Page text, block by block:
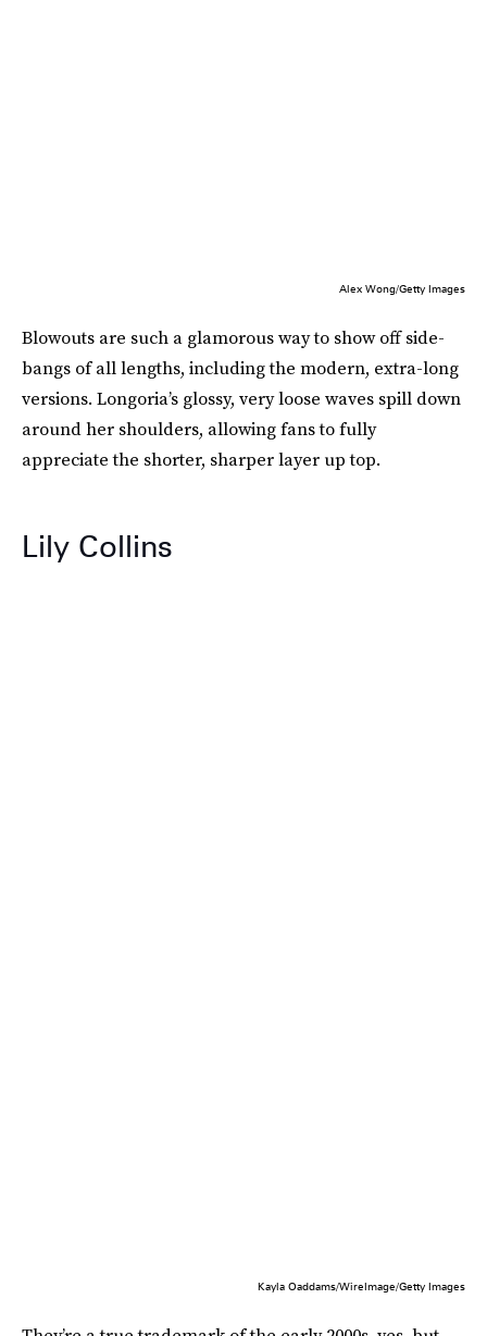
Alex Wong/Getty Images
Blowouts are such a glamorous way to show off side-
bangs of all lengths, including the modern, extra-long
versions. Longoria’s glossy, very loose waves spill down
around her shoulders, allowing fans to fully
appreciate the shorter, sharper layer up top.
Lily Collins
Kayla Oaddams/WireImage/Getty Images